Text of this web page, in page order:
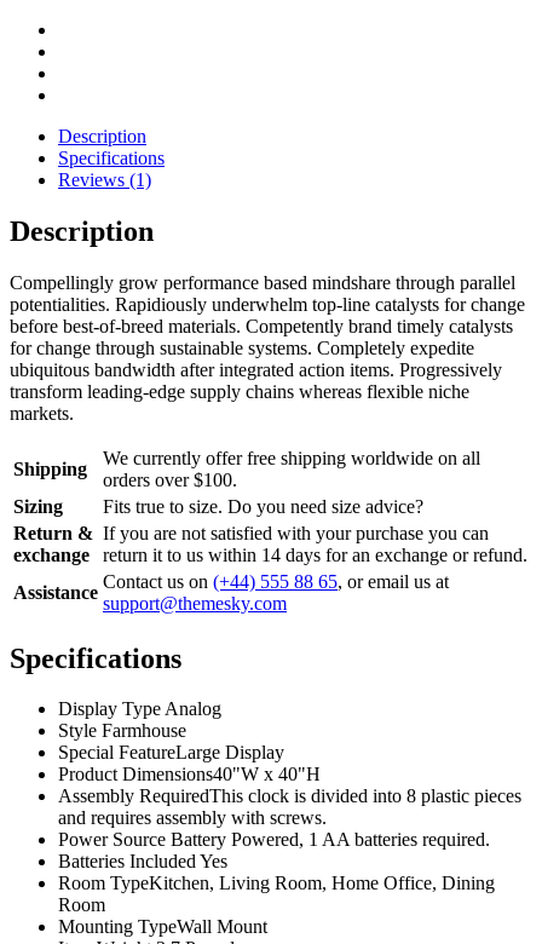
Description
Specifications
Reviews (1)
Description
Compellingly grow performance based mindshare through parallel
potentialities. Rapidiously underwhelm top-line catalysts for change
before best-of-breed materials. Competently brand timely catalysts
for change through sustainable systems. Completely expedite
ubiquitous bandwidth after integrated action items. Progressively
transform leading-edge supply chains whereas flexible niche
markets.
Shipping
We currently offer free shipping worldwide on all
orders over $100.
Sizing
Fits true to size. Do you need size advice?
Return &
exchange
If you are not satisfied with your purchase you can
return it to us within 14 days for an exchange or refund.
Assistance
Contact us on (+44) 555 88 65, or email us at
support@themesky.com
Specifications
Display TypeAnalog
Style Farmhouse
Special FeatureLarge Display
Product Dimensions40"W x 40"H
Assembly RequiredThis clock is divided into 8 plastic pieces
and requires assembly with screws.
Power Source Battery Powered, 1 AA batteries required.
Batteries IncludedYes
Room TypeKitchen, Living Room, Home Office, Dining
Room
Mounting TypeWall Mount